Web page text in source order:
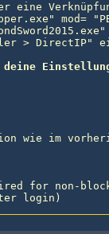
eine
mod=
> DirectIP"
wie im
for non-
login)